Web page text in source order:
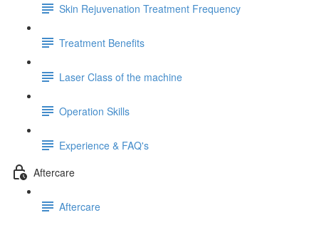
Skin Rejuvenation Treatment Frequency
Treatment Benefits
Laser Class of the machine
Operation Skills
Experience & FAQ's
Aftercare
Aftercare